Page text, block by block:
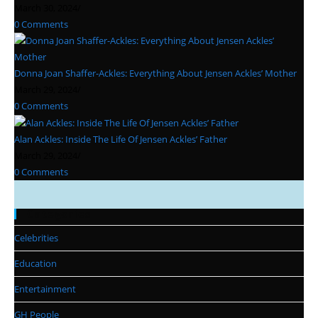
0 Comments
Donna Joan Shaffer-Ackles: Everything About Jensen Ackles’ Mother
0 Comments
Alan Ackles: Inside The Life Of Jensen Ackles’ Father
0 Comments
Celebrities
Education
Entertainment
GH People